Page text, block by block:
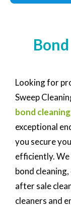
Looking for
Sweep
bond cleaning
exceptional
you secure
efficiently. We
bond
after sale
cleaners and